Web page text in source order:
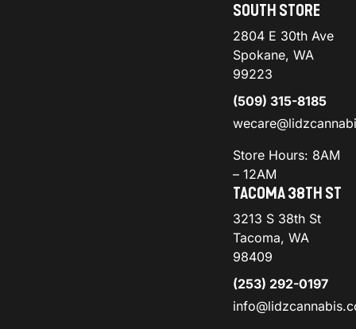
SOUTH STORE
2804 E 30th Ave
Spokane, WA
99223
(509) 315-8185
Store Hours: 8AM
– 12AM
TACOMA 38TH ST
3213 S 38th St
Tacoma, WA
98409
(253) 292-0197